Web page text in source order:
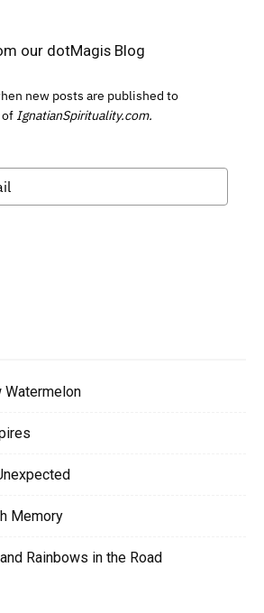
our dotMagis Blog
new posts are published to
of IgnatianSpirituality.com.
Watermelon
Memory
Rainbows in the Road